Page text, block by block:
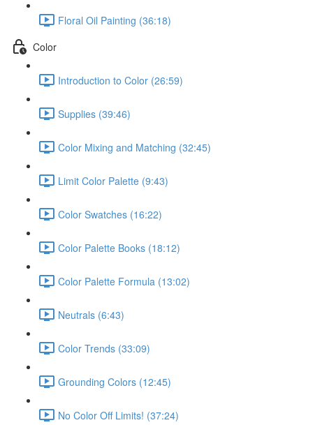
Floral Oil Painting (36:18)
Color
Introduction to Color (26:59)
Supplies (39:46)
Color Mixing and Matching (32:45)
Limit Color Palette (9:43)
Color Swatches (16:22)
Color Palette Books (18:12)
Color Palette Formula (13:02)
Neutrals (6:43)
Color Trends (33:09)
Grounding Colors (12:45)
No Color Off Limits! (37:24)